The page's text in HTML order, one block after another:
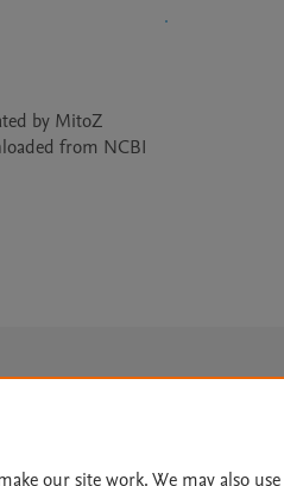
by MitoZ
from NCBI
About Accessibility Statement
our site work. We may also